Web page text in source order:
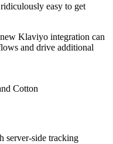
easy to get
Klaviyo integration can
and drive additional
Cotton
server-side tracking